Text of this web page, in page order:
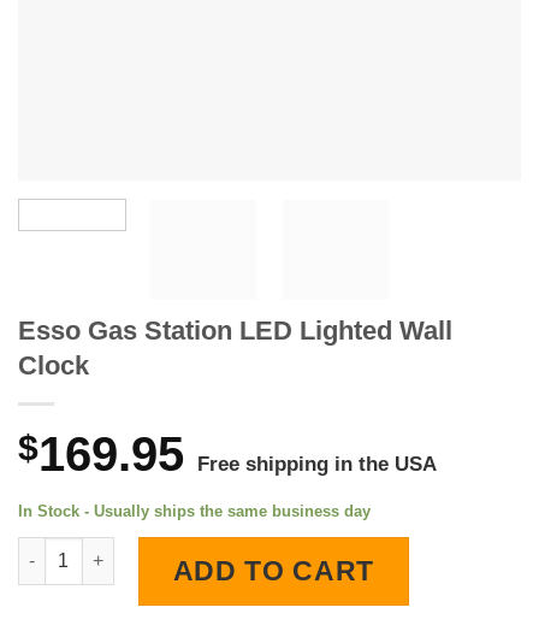
Esso Gas Station LED Lighted Wall
Clock
$169.95 Free shipping in the USA
In Stock - Usually ships the same business day
Esso Gas Station LED Lighted Wall Clock quantity
ADD TO CART